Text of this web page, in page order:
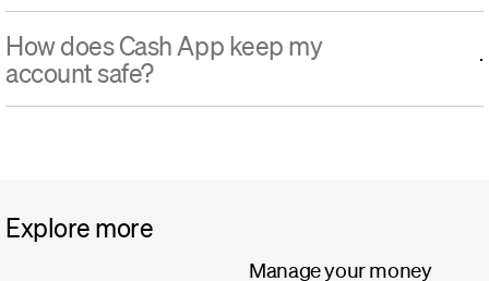
How does Cash App keep my
account safe?
Explore more
Manage your money